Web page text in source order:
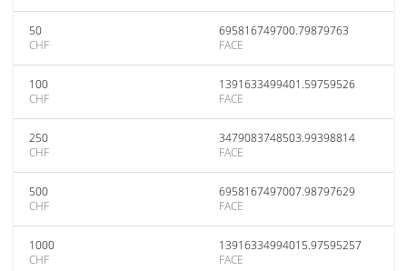
50
CHF
695816749700.79879763
FACE
100
CHF
1391633499401.59759526
FACE
250
CHF
3479083748503.99398814
FACE
500
CHF
6958167497007.98797629
FACE
1000
CHF
13916334994015.97595257
FACE